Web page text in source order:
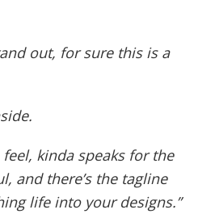
out, for sure this is a
feel, kinda speaks for the
and there’s the tagline
life into your designs.”